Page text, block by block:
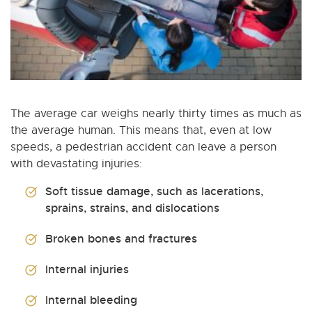
The average car weighs nearly thirty times as much as
the average human. This means that, even at low
speeds, a pedestrian accident can leave a person
with devastating injuries:
Soft tissue damage, such as lacerations,
sprains, strains, and dislocations
Broken bones and fractures
Internal injuries
Internal bleeding